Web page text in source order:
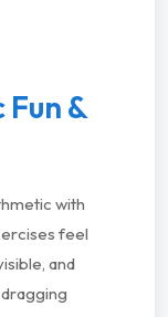
&
with
feel
and